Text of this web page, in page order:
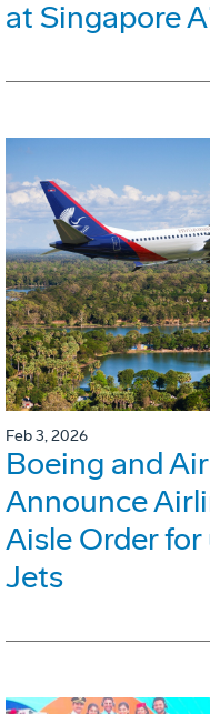
at Singapore
Feb 3, 2026
Boeing and
Announce
Aisle Order
Jets